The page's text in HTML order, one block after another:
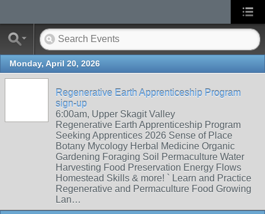
Monday, April 20, 2026
Regenerative Earth Apprenticeship Program
sign-up
6:00am, Upper Skagit Valley
Regenerative Earth Apprenticeship Program
Seeking Apprentices 2026 Sense of Place
Botany Mycology Herbal Medicine Organic
Gardening Foraging Soil Permaculture Water
Harvesting Food Preservation Energy Flows
Homestead Skills & more! ` Learn and Practice
Regenerative and Permaculture Food Growing
Lan…